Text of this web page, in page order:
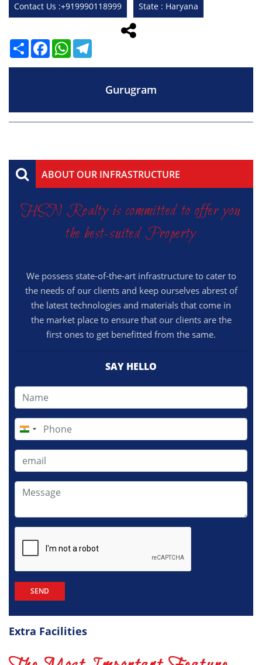
Contact Us :+919990118999 State : Haryana
ShareFacebookWhatsApp
Gurugram
ABOUT OUR INFRASTRUCTURE
HSN Realty is committed to offer you
the best-suited Property
We possess state-of-the-art infrastructure to cater to
the needs of our clients and keep ourselves abrest of
the latest technologies and materials that come in
the market place to ensure that our clients are the
first ones to get benefitted from the same.
SAY HELLO
India
+91
Extra Facilities